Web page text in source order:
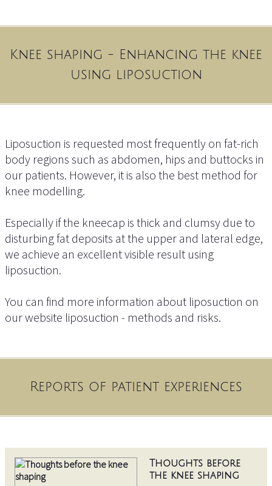
Knee shaping - Enhancing the knee
using liposuction
Liposuction is requested most frequently on fat-rich
body regions such as abdomen, hips and buttocks in
our patients. However, it is also the best method for
knee modelling.
Especially if the kneecap is thick and clumsy due to
disturbing fat deposits at the upper and lateral edge,
we achieve an excellent visible result using
liposuction.
You can find more information about liposuction on
our website liposuction - methods and risks.
Reports of patient experiences
Thoughts before
the knee shaping